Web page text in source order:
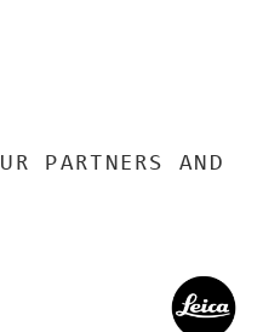
PARTNERS AND